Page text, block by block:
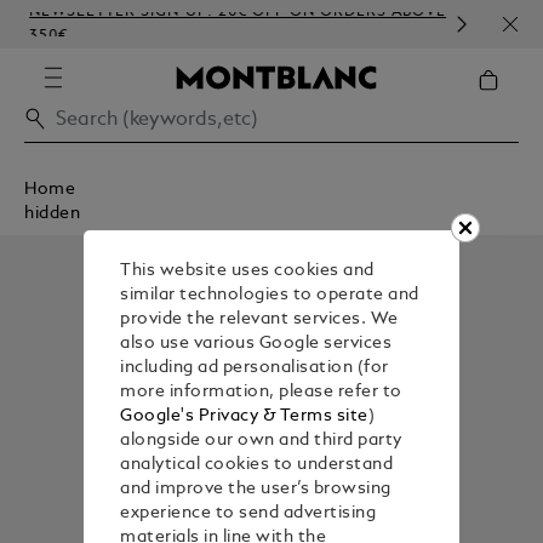
NEWSLETTER SIGN-UP: 20€ OFF ON ORDERS ABOVE
350€
Home
hidden
This website uses cookies and
similar technologies to operate and
provide the relevant services. We
also use various Google services
including ad personalisation (for
more information, please refer to
Google's Privacy & Terms site)
alongside our own and third party
analytical cookies to understand
and improve the user’s browsing
experience to send advertising
materials in line with the